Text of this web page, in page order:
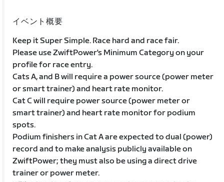
イベント概要
Keep it Super Simple. Race hard and race fair.
Please use ZwiftPower's Minimum Category on your
profile for race entry.
Cats A, and B will require a power source (power meter
or smart trainer) and heart rate monitor.
Cat C will require power source (power meter or
smart trainer) and heart rate monitor for podium
spots.
Podium finishers in Cat A are expected to dual (power)
record and to make analysis publicly available on
ZwiftPower; they must also be using a direct drive
trainer or power meter.